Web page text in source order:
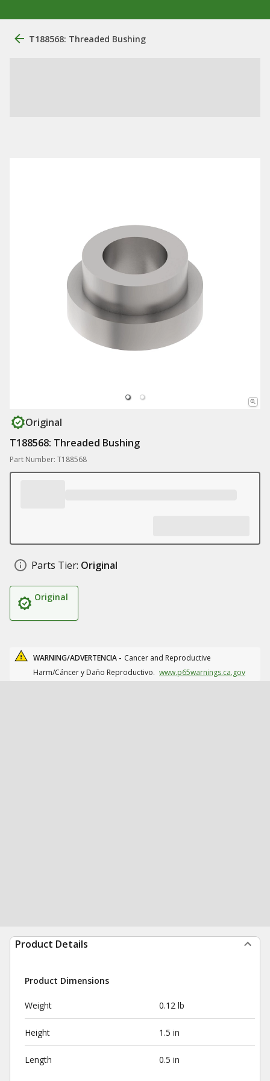
T188568: Threaded Bushing
Original
T188568: Threaded Bushing
Part Number: T188568
Parts Tier: Original
Original
WARNING/ADVERTENCIA - Cancer and Reproductive
Harm/Cáncer y Daño Reproductivo. www.p65warnings.ca.gov
Product Details
Product Dimensions
Weight 0.12 lb
Height 1.5 in
Length 0.5 in